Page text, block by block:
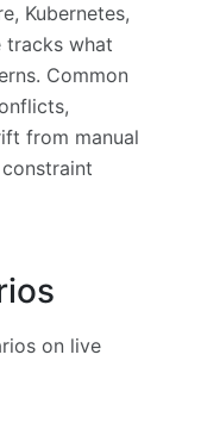
Kubernetes,
tracks what
Common
from manual
on live